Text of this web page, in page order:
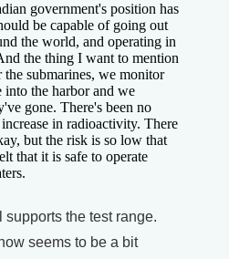
government's position has
be capable of going out
the world, and operating in
the thing I want to mention
submarines, we monitor
into the harbor and we
gone. There's been no
in radioactivity. There
but the risk is so low that
that it is safe to operate
the test range.
seems to be a bit